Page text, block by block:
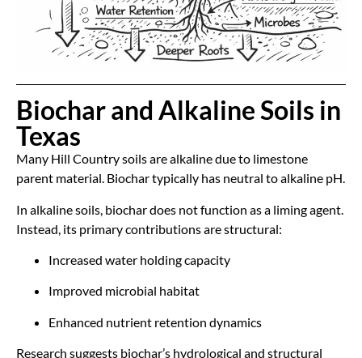
Biochar and Alkaline Soils in
Texas
Many Hill Country soils are alkaline due to limestone
parent material. Biochar typically has neutral to alkaline pH.
In alkaline soils, biochar does not function as a liming agent.
Instead, its primary contributions are structural:
Increased water holding capacity
Improved microbial habitat
Enhanced nutrient retention dynamics
Research suggests biochar’s hydrological and structural